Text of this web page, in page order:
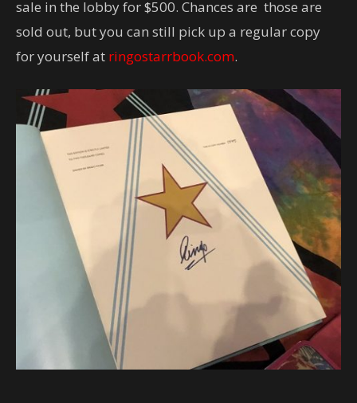
sale in the lobby for $500. Chances are those are
sold out, but you can still pick up a regular copy
for yourself at ringostarrbook.com.